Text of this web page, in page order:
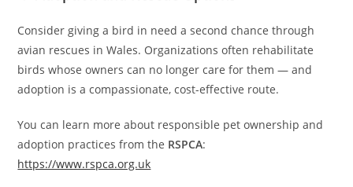
Consider giving a bird in need a second chance through
avian rescues in Wales. Organizations often rehabilitate
birds whose owners can no longer care for them — and
adoption is a compassionate, cost-effective route.
You can learn more about responsible pet ownership and
adoption practices from the RSPCA:
https://www.rspca.org.uk